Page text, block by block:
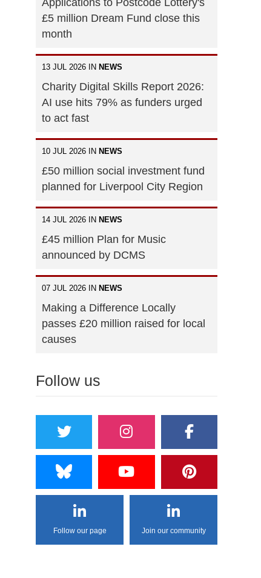
£5 million Dream Fund close this
month
13 JUL 2026 IN NEWS
Charity Digital Skills Report 2026:
AI use hits 79% as funders urged
to act fast
10 JUL 2026 IN NEWS
£50 million social investment fund
planned for Liverpool City Region
14 JUL 2026 IN NEWS
£45 million Plan for Music
announced by DCMS
07 JUL 2026 IN NEWS
Making a Difference Locally
passes £20 million raised for local
causes
Follow us
Follow our page Join our community